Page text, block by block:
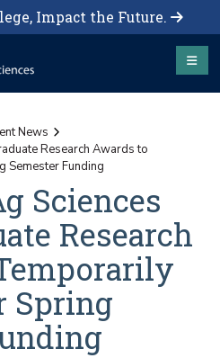
Impact the Future.
News
Research Awards to
Semester Funding
Sciences
Research
Spring